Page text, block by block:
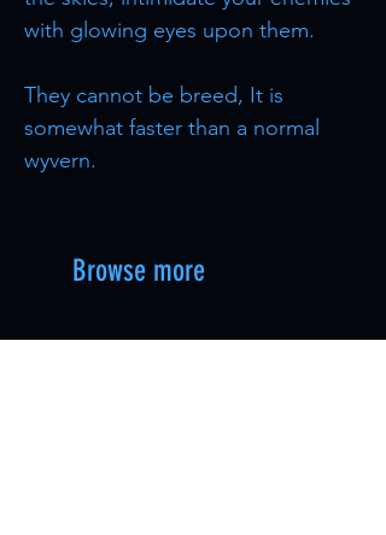
with glowing eyes upon them.
They cannot be breed, It is
somewhat faster than a normal
wyvern.
Browse more